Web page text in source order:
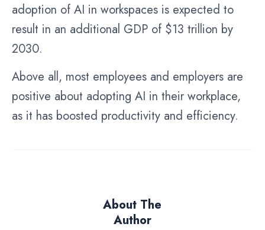
adoption of AI in workspaces is expected to
result in an additional GDP of $13 trillion by
2030.
Above all, most employees and employers are
positive about adopting AI in their workplace,
as it has boosted productivity and efficiency.
About The
Author